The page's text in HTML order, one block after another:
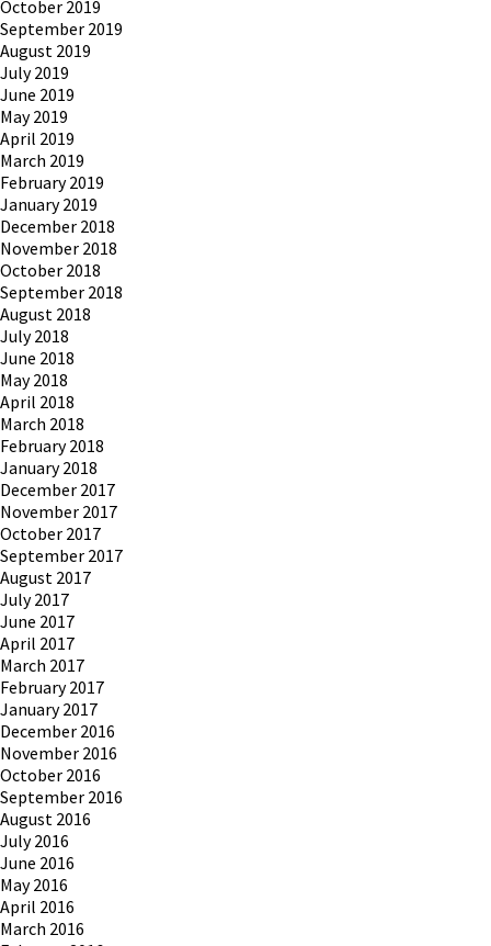
October 2019
September 2019
August 2019
July 2019
June 2019
May 2019
April 2019
March 2019
February 2019
January 2019
December 2018
November 2018
October 2018
September 2018
August 2018
July 2018
June 2018
May 2018
April 2018
March 2018
February 2018
January 2018
December 2017
November 2017
October 2017
September 2017
August 2017
July 2017
June 2017
April 2017
March 2017
February 2017
January 2017
December 2016
November 2016
October 2016
September 2016
August 2016
July 2016
June 2016
May 2016
April 2016
March 2016